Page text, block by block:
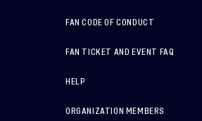
FAN CODE OF CONDUCT
FAN TICKET AND EVENT FAQ
HELP
ORGANIZATION MEMBERS